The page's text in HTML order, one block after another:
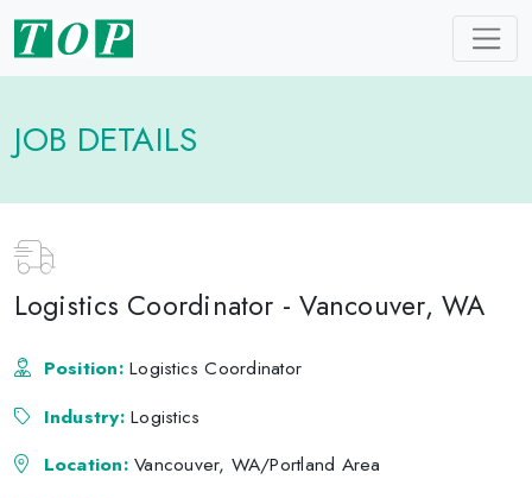
JOB DETAILS
Logistics Coordinator - Vancouver, WA
Position:Logistics Coordinator
Industry:Logistics
Location:Vancouver, WA/Portland Area